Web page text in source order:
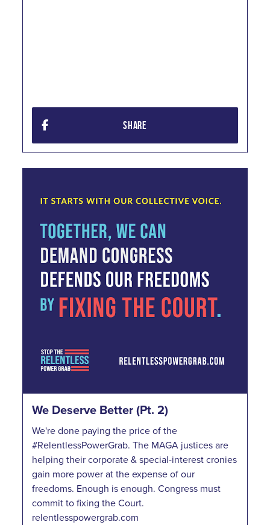
SHARE
We Deserve Better (Pt. 2)
We're done paying the price of the
#RelentlessPowerGrab. The MAGA justices are
helping their corporate & special-interest cronies
gain more power at the expense of our
freedoms. Enough is enough. Congress must
commit to fixing the Court.
relentlesspowergrab.com